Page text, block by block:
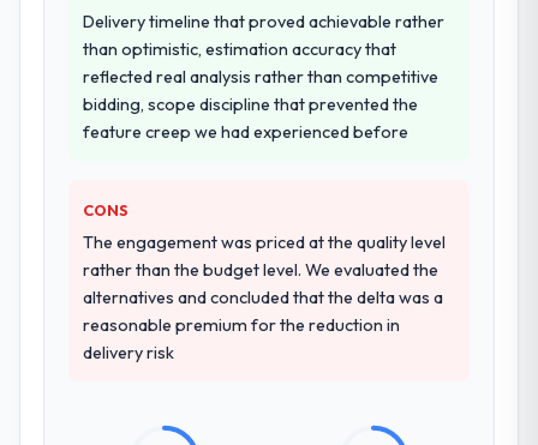
Delivery timeline that proved achievable rather
than optimistic, estimation accuracy that
reflected real analysis rather than competitive
bidding, scope discipline that prevented the
feature creep we had experienced before
CONS
The engagement was priced at the quality level
rather than the budget level. We evaluated the
alternatives and concluded that the delta was a
reasonable premium for the reduction in
delivery risk